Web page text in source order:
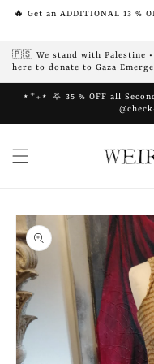
Skip to
🔥 Get an ADDITIONAL 13 %
🇵🇸 We stand with Palestine
here to donate to Gaza
⋆⁺₊⋆ ⛧ 35 % OFF all
Skip to
product
information